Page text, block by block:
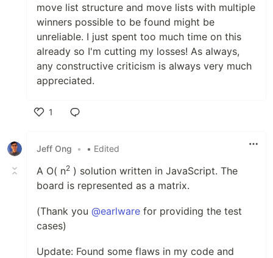
move list structure and move lists with multiple
winners possible to be found might be
unreliable. I just spent too much time on this
already so I'm cutting my losses! As always,
any constructive criticism is always very much
appreciated.
1
Jeff Ong
• • Edited
A O( n2 ) solution written in JavaScript. The
board is represented as a matrix.
(Thank you @earlware for providing the test
cases)
Update: Found some flaws in my code and